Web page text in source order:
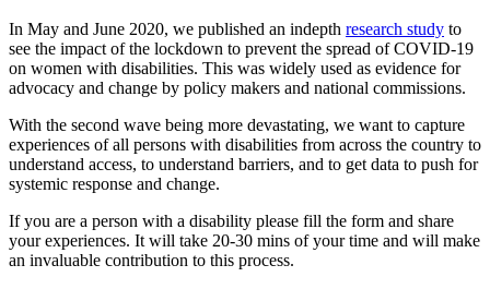
In May and June 2020, we published an indepth research study to
see the impact of the lockdown to prevent the spread of COVID-19
on women with disabilities. This was widely used as evidence for
advocacy and change by policy makers and national commissions.
With the second wave being more devastating, we want to capture
experiences of all persons with disabilities from across the country to
understand access, to understand barriers, and to get data to push for
systemic response and change.
If you are a person with a disability please fill the form and share
your experiences. It will take 20-30 mins of your time and will make
an invaluable contribution to this process.